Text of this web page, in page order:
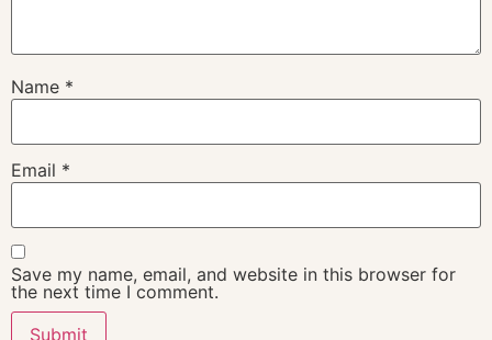
Name *
Email *
Save my name, email, and website in this browser for
the next time I comment.